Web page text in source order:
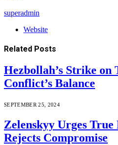
superadmin
Website
Related Posts
Hezbollah’s Strike on
Conflict’s Balance
SEPTEMBER 25, 2024
Zelenskyy Urges True
Rejects Compromise